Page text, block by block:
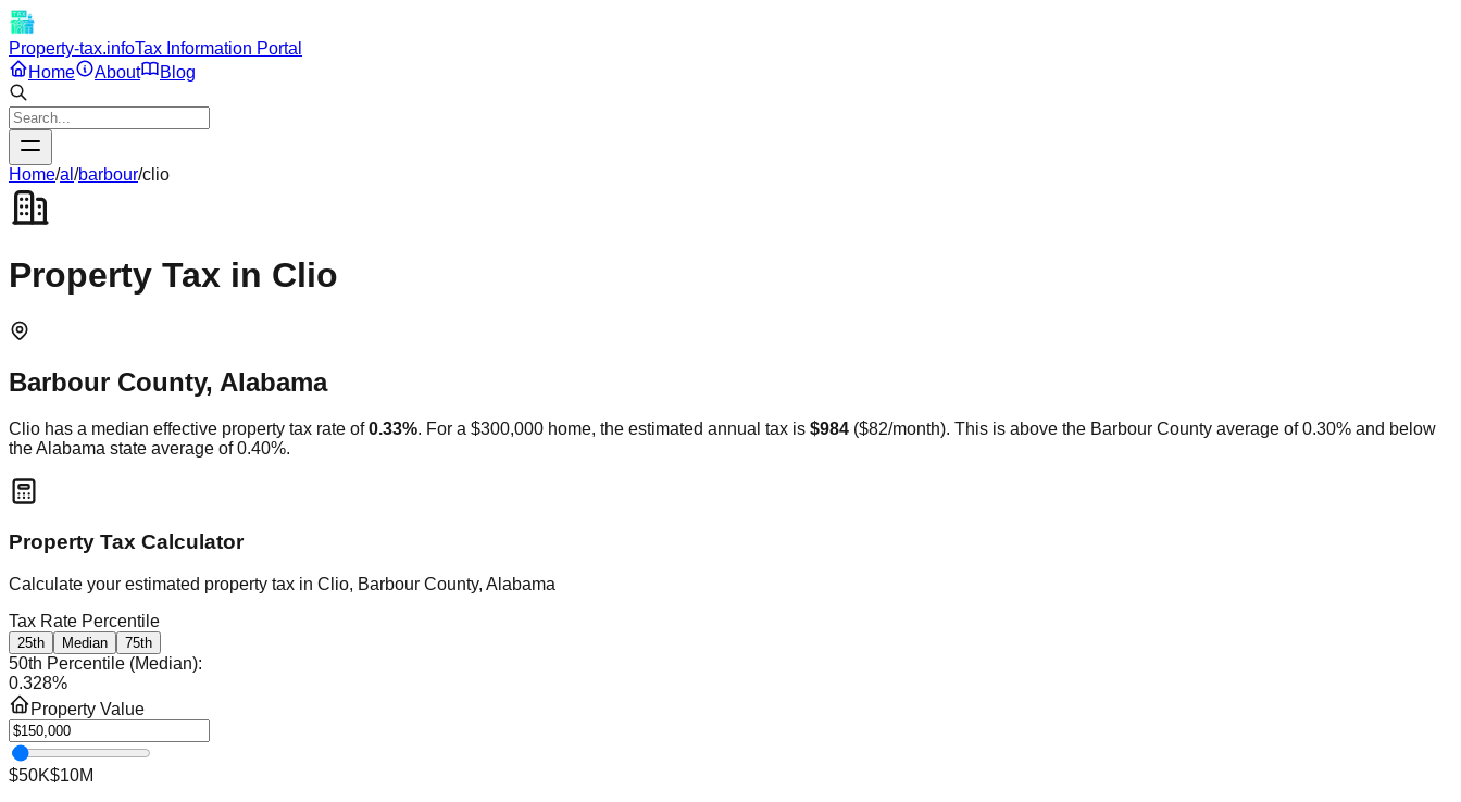
Property-tax.infoTax Information Portal
Home
About Blog
Home/al /barbour/clio
Property Tax in Clio
Barbour County, Alabama
Clio has a median effective property tax rate of 0.33%. For a $300,000 home, the estimated annual tax is $984 ($82/month). This is above the Barbour County average of 0.30% and below
theAlabama state average of0.40%.
Property Tax Calculator
Calculate your estimated property tax in Clio, Barbour County, Alabama
Tax Rate Percentile
25th Median 75th
50th Percentile (Median):
0.328%
Property Value
$50K$10M